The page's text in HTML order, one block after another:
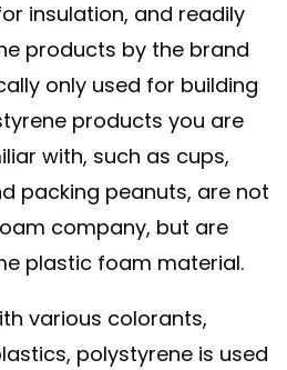
insulation, and readily
products by the brand
only used for building
products you are
with, such as cups,
packing peanuts, are not
company, but are
plastic foam material.
various colorants,
polystyrene is used